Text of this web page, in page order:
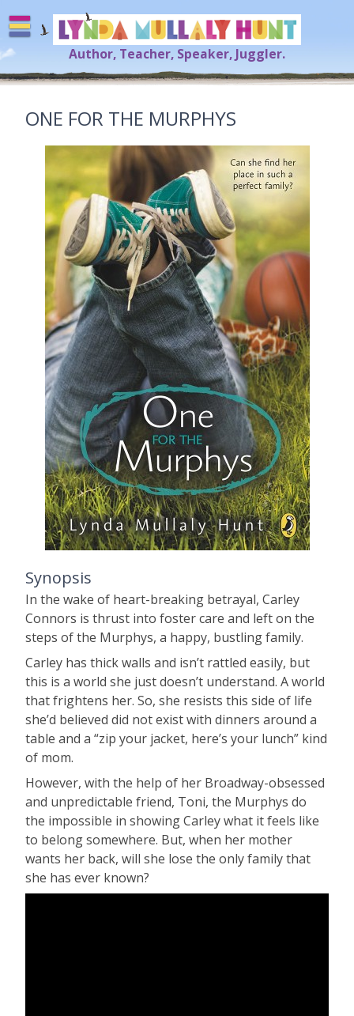
to
content
Lynda Mullaly Hunt
Author, Teacher, Speaker, Juggler.
[=]
ONE FOR THE MURPHYS
Synopsis
In the wake of heart-breaking betrayal, Carley
Connors is thrust into foster care and left on the
steps of the Murphys, a happy, bustling family.
Carley has thick walls and isn’t rattled easily, but
this is a world she just doesn’t understand. A world
that frightens her. So, she resists this side of life
she’d believed did not exist with dinners around a
table and a “zip your jacket, here’s your lunch” kind
of mom.
However, with the help of her Broadway-obsessed
and unpredictable friend, Toni, the Murphys do
the impossible in showing Carley what it feels like
to belong somewhere. But, when her mother
wants her back, will she lose the only family that
she has ever known?